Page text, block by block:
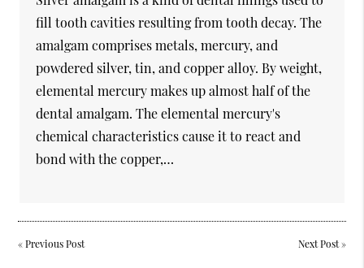
fill tooth cavities resulting from tooth decay. The
amalgam comprises metals, mercury, and
powdered silver, tin, and copper alloy. By weight,
elemental mercury makes up almost half of the
dental amalgam. The elemental mercury's
chemical characteristics cause it to react and
bond with the copper,…
«Previous Post Next Post»